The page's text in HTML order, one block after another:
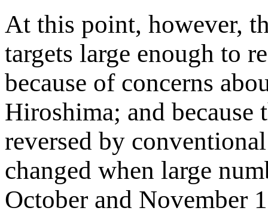
At this point, however,
targets large enough to
because of concerns
Hiroshima; and because
reversed by
changed when large
October and November